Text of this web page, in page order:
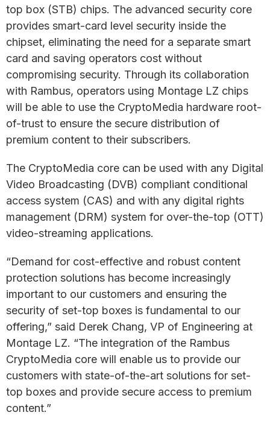
top box (STB) chips. The advanced security core
provides smart-card level security inside the
chipset, eliminating the need for a separate smart
card and saving operators cost without
compromising security. Through its collaboration
with Rambus, operators using Montage LZ chips
will be able to use the CryptoMedia hardware root-
of-trust to ensure the secure distribution of
premium content to their subscribers.
The CryptoMedia core can be used with any Digital
Video Broadcasting (DVB) compliant conditional
access system (CAS) and with any digital rights
management (DRM) system for over-the-top (OTT)
video-streaming applications.
“Demand for cost-effective and robust content
protection solutions has become increasingly
important to our customers and ensuring the
security of set-top boxes is fundamental to our
offering,” said Derek Chang, VP of Engineering at
Montage LZ. “The integration of the Rambus
CryptoMedia core will enable us to provide our
customers with state-of-the-art solutions for set-
top boxes and provide secure access to premium
content.”